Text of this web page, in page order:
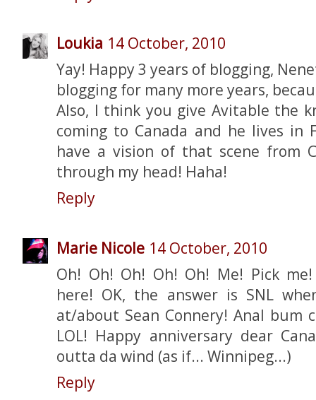
Loukia 14 October, 2010
Yay! Happy 3 years of blogging,
blogging for many more years,
Also, I think you give Avitable the
coming to Canada and he lives in
have a vision of that scene from
through my head! Haha!
Reply
Marie Nicole 14 October, 2010
Oh! Oh! Oh! Oh! Oh! Me! Pick
here! OK, the answer is SNL
at/about Sean Connery! Anal bum
LOL! Happy anniversary dear
outta da wind (as if... Winnipeg...)
Reply